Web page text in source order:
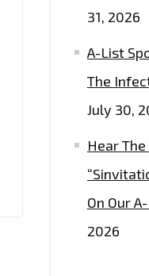
31, 2026
A-List
The
July 30,
Hear
On Our
2026